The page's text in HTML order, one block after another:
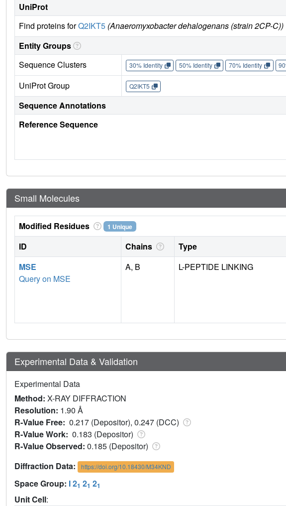
UniProt
Find proteins forQ2IKT5 (Anaeromyxobacter dehalogenans (strain 2CP-C))
Entity Groups
Sequence Clusters
30% Identity 50% Identity 70% Identity
UniProt Group Q2IKT5
Sequence Annotations
Reference Sequence
Small Molecules
Modified Residues 1 Unique
ID Chains Type
MSE
Query on MSE
A, B L-PEPTIDE LINKING
Experimental Data & Validation
Experimental Data
Method: X-RAY DIFFRACTION
Resolution: 1.90 Å
R-Value Free: 0.217 (Depositor), 0.247 (DCC)
R-Value Work: 0.183 (Depositor)
R-Value Observed: 0.185 (Depositor)
Diffraction Data:
https://doi.org/10.18430/M34KND
Space Group: I 21 21 21
Unit Cell: